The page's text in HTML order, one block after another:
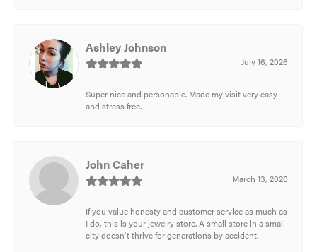
Ashley Johnson
July 16, 2026
Super nice and personable. Made my visit very easy
and stress free.
John Caher
March 13, 2020
If you value honesty and customer service as much as
I do, this is your jewelry store. A small store in a small
city doesn't thrive for generations by accident.